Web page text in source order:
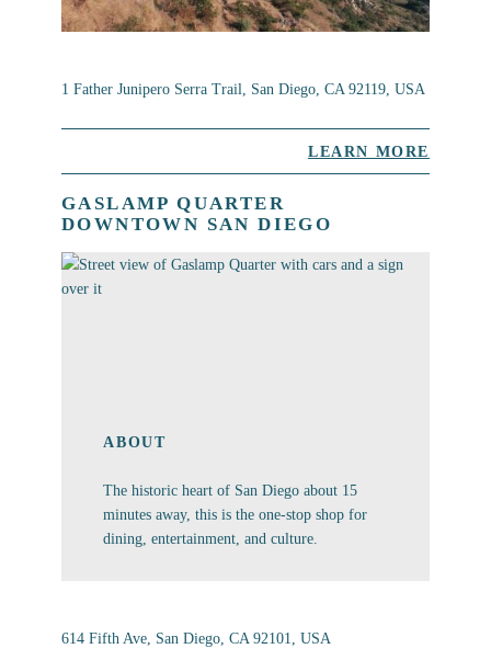
1 Father Junipero Serra Trail, San Diego, CA 92119, USA
LEARN MORE
GASLAMP QUARTER
DOWNTOWN SAN DIEGO
ABOUT
The historic heart of San Diego about 15
minutes away, this is the one-stop shop for
dining, entertainment, and culture.
614 Fifth Ave, San Diego, CA 92101, USA